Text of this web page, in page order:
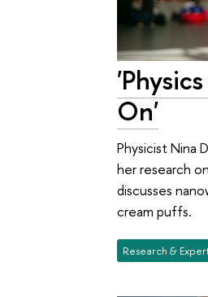
On'
Physicist Nina
her research
discusses
cream puffs.
Research &